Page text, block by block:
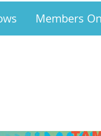
Members